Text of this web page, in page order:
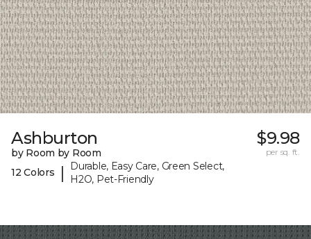
Ashburton
by Room by Room
12 Colors
|
Durable, Easy Care, Green Select,
H2O, Pet-Friendly
$9.98
per sq. ft.